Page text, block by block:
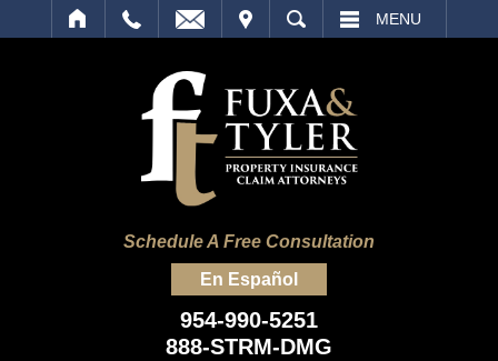
SEARCH MENU
Schedule A Free Consultation
En Español
954-990-5251
888-STRM-DMG